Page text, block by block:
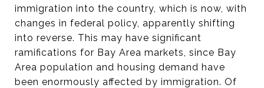
immigration into the country, which is now, with
changes in federal policy, apparently shifting
into reverse. This may have significant
ramifications for Bay Area markets, since Bay
Area population and housing demand have
been enormously affected by immigration. Of